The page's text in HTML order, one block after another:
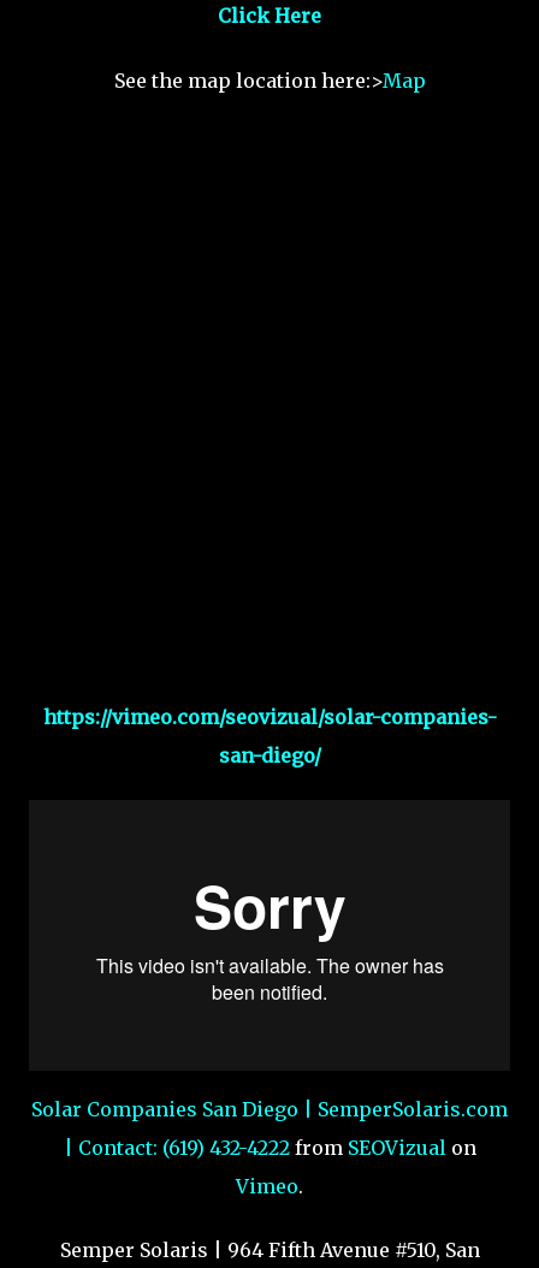
Click Here
See the map location here:>Map
https://vimeo.com/seovizual/solar-companies-
san-diego/
Solar Companies San Diego | SemperSolaris.com
| Contact: (619) 432-4222from SEOVizualon
Vimeo.
Semper Solaris | 964 Fifth Avenue #510, San